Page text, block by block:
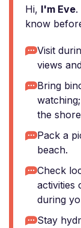
Hi, I'm Eve.
know
Visit
views
Bring
the
Pack a
beach.
Check
activities
during
Stay